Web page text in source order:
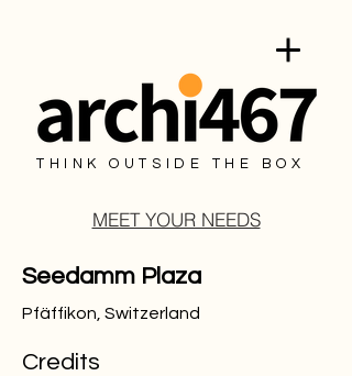
THINK OUTSIDE THE BOX
MEET YOUR NEEDS
Seedamm Plaza
Pfäffikon, Switzerland
Credits